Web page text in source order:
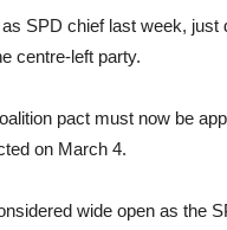
SPD chief last week,
centre-left party.
pact must now be
on March 4.
wide open as the